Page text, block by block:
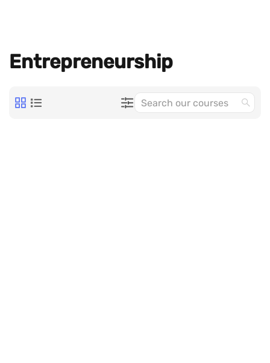
Entrepreneurship